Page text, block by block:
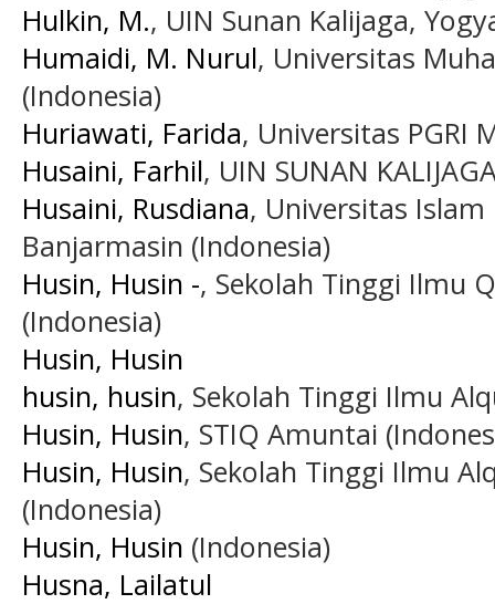
Hulkin, M., UIN Sunan Kalijaga,
Humaidi, M. Nurul, Universitas
(Indonesia)
Huriawati, Farida, Universitas PGRI
Husaini, Farhil, UIN SUNAN
Husaini, Rusdiana, Universitas
Banjarmasin (Indonesia)
Husin, Husin -, Sekolah Tinggi Ilmu
(Indonesia)
Husin, Husin
husin, husin, Sekolah Tinggi Ilmu
Husin, Husin, STIQ Amuntai
Husin, Husin, Sekolah Tinggi Ilmu
(Indonesia)
Husin, Husin (Indonesia)
Husna, Lailatul